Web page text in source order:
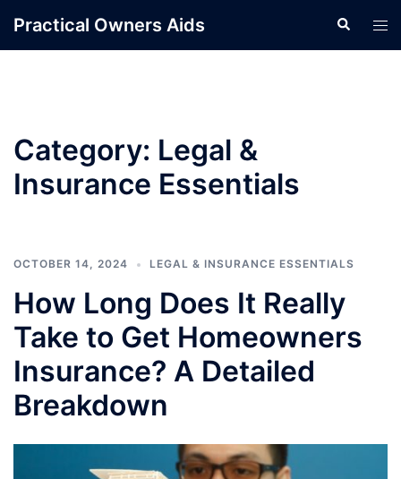
Practical Owners Aids Search
Category: Legal &
Insurance Essentials
OCTOBER 14, 2024 LEGAL & INSURANCE ESSENTIALS
How Long Does It Really
Take to Get Homeowners
Insurance? A Detailed
Breakdown